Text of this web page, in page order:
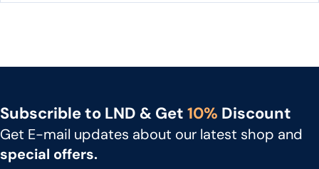
SNOM
UNIFY
Subscrible to LND & Get 10% Discount
Get E-mail updates about our latest shop and
special offers.